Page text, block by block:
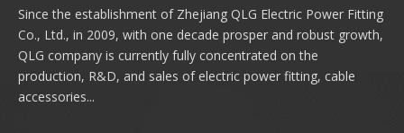
Since the establishment of Zhejiang QLG Electric Power Fitting
Co., Ltd., in 2009, with one decade prosper and robust growth,
QLG company is currently fully concentrated on the
production, R&D, and sales of electric power fitting, cable
accessories...